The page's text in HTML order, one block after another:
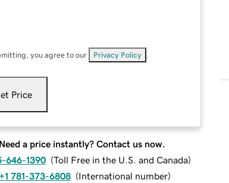
you agree to our Privacy Policy
Price
Need a price instantly? Contact us now.
646-1390 (Toll Free in the U.S. and Canada)
+1 781-373-6808 (International number)